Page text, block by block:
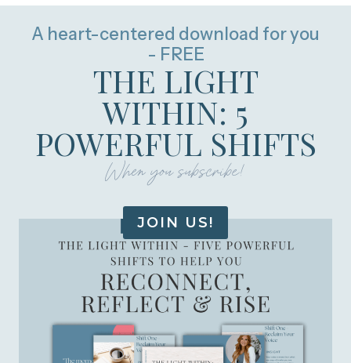
A heart-centered download for you
- FREE
THE LIGHT
WITHIN: 5
POWERFUL SHIFTS
When you subscribe!
JOIN US!